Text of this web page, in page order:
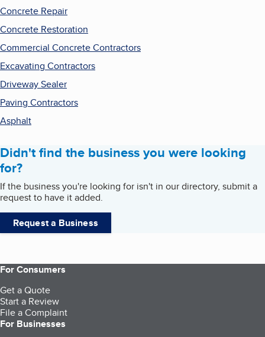
Concrete Repair
Concrete Restoration
Commercial Concrete Contractors
Excavating Contractors
Driveway Sealer
Paving Contractors
Asphalt
Didn't find the business you were looking
for?
If the business you're looking for isn't in our directory, submit a
request to have it added.
Request a Business
For Consumers
Get a Quote
Start a Review
File a Complaint
For Businesses